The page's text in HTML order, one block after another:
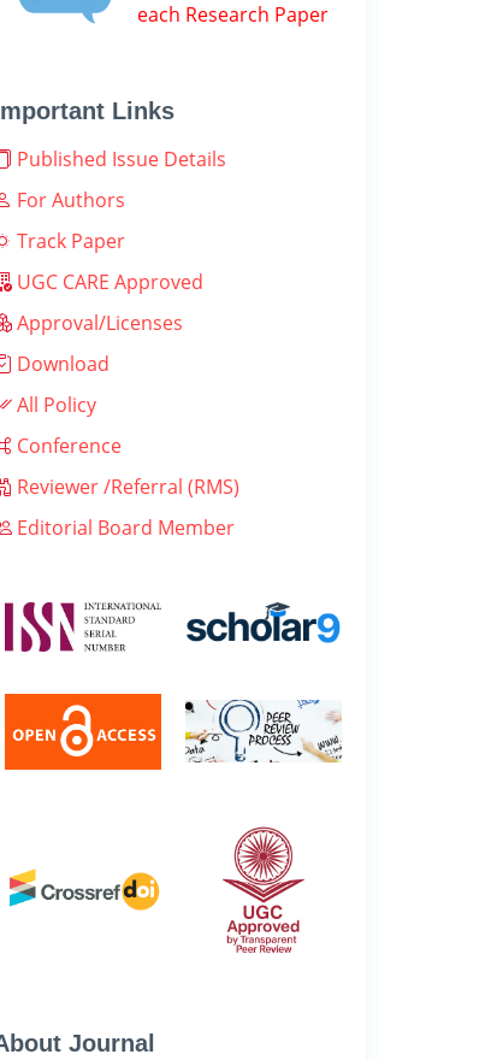
each Research Paper
Links
Published Issue Details
For Authors
Track Paper
UGC CARE Approved
Approval/Licenses
Download
All Policy
Conference
Reviewer /Referral (RMS)
Editorial Board Member
Journal